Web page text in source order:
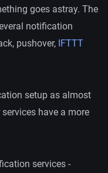
goes astray. The
notification
pushover, IFTTT
setup as almost
have a more
services -